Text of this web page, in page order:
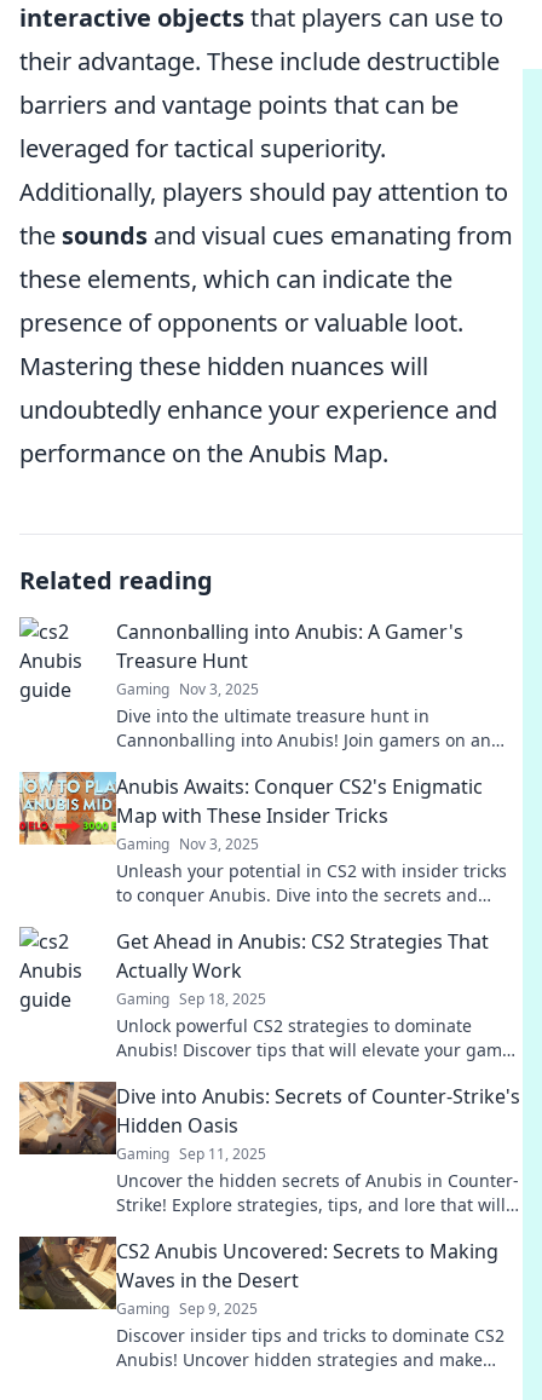
interactive objectsthat players can use to
their advantage. These include destructible
barriers and vantage points that can be
leveraged for tactical superiority.
Additionally, players should pay attention to
the sounds and visual cues emanating from
these elements, which can indicate the
presence of opponents or valuable loot.
Mastering these hidden nuances will
undoubtedly enhance your experience and
performance on the Anubis Map.
Related reading
Cannonballing into Anubis: A Gamer's
Treasure Hunt
Gaming Nov 3, 2025
Dive into the ultimate treasure hunt in
Cannonballing into Anubis! Join gamers on an
adventures!
Anubis Awaits: Conquer CS2's Enigmatic
Map with These Insider Tricks
Gaming Nov 3, 2025
Unleash your potential in CS2 with insider tricks
to conquer Anubis. Dive into the secrets and
Get Ahead in Anubis: CS2 Strategies That
Actually Work
Gaming Sep 18, 2025
Unlock powerful CS2 strategies to dominate
Anubis! Discover tips that will elevate your game
Dive into Anubis: Secrets of Counter-Strike's
Hidden Oasis
Gaming Sep 11, 2025
Uncover the hidden secrets of Anubis in Counter-
Strike! Explore strategies, tips, and lore that will
CS2 Anubis Uncovered: Secrets to Making
Waves in the Desert
Gaming Sep 9, 2025
Discover insider tips and tricks to dominate CS2
Anubis! Uncover hidden strategies and make